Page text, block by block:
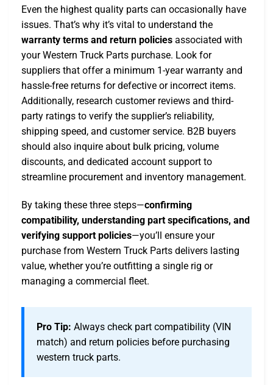
Even the highest quality parts can occasionally have
issues. That’s why it’s vital to understand the
warranty terms and return policies associated with
your Western Truck Parts purchase. Look for
suppliers that offer a minimum 1-year warranty and
hassle-free returns for defective or incorrect items.
Additionally, research customer reviews and third-
party ratings to verify the supplier’s reliability,
shipping speed, and customer service. B2B buyers
should also inquire about bulk pricing, volume
discounts, and dedicated account support to
streamline procurement and inventory management.
By taking these three steps—confirming
compatibility, understanding part specifications, and
verifying support policies—you’ll ensure your
purchase from Western Truck Parts delivers lasting
value, whether you’re outfitting a single rig or
managing a commercial fleet.
Pro Tip: Always check part compatibility (VIN
match) and return policies before purchasing
western truck parts.